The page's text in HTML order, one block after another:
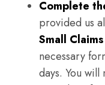
Complete
provided us
Small
necessary
days. You